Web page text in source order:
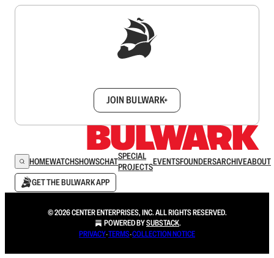
JOIN BULWARK+
HOMEWATCHSHOWSCHATSPECIAL
PROJECTSEVENTSFOUNDERSARCHIVEABOUT
GET THE BULWARK APP
© 2026 CENTER ENTERPRISES, INC. ALL RIGHTS RESERVED.
POWERED BYSUBSTACK.
PRIVACY∙TERMS∙COLLECTION NOTICE